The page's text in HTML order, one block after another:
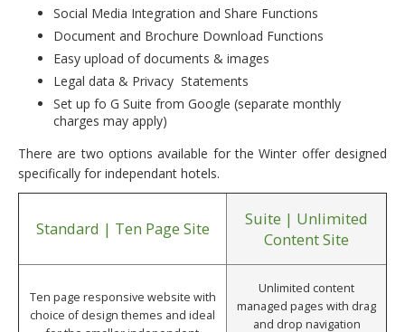
Social Media Integration and Share Functions
Document and Brochure Download Functions
Easy upload of documents & images
Legal data & Privacy Statements
Set up fo G Suite from Google (separate monthly
charges may apply)
There are two options available for the Winter offer designed
specifically for independant hotels.
Standard | Ten Page Site
Suite | Unlimited
Content Site
Ten page responsive website with
choice of design themes and ideal
Unlimited content
managed pages with drag
and drop navigation